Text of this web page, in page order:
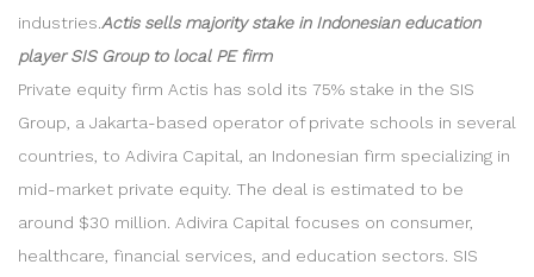
industries. Actis sells majority stake in Indonesian education
player SIS Group to local PE firm
Private equity firm Actis has sold its 75% stake in the SIS
Group, a Jakarta-based operator of private schools in several
countries, to Adivira Capital, an Indonesian firm specializing in
mid-market private equity. The deal is estimated to be
around $30 million. Adivira Capital focuses on consumer,
healthcare, financial services, and education sectors. SIS